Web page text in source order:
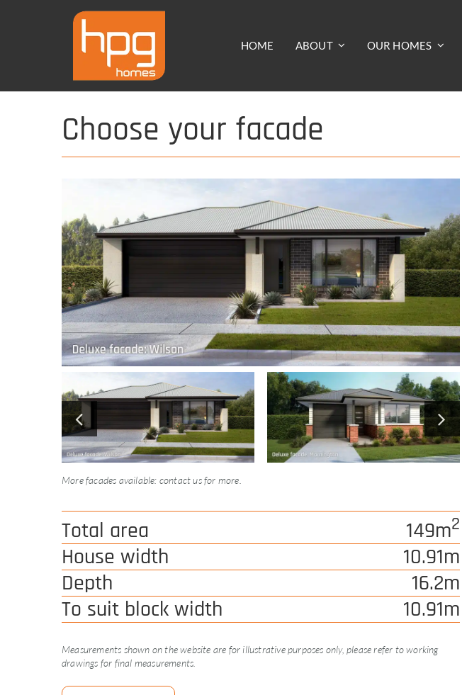
HOME ABOUT OUR HOMES
Choose your facade
More facades available: contact us for more.
Total area 149m2
House width
10.91m
Depth
16.2m
To suit block width
10.91m
Measurements shown on the website are for illustrative purposes only, please refer to working
drawings for final measurements.